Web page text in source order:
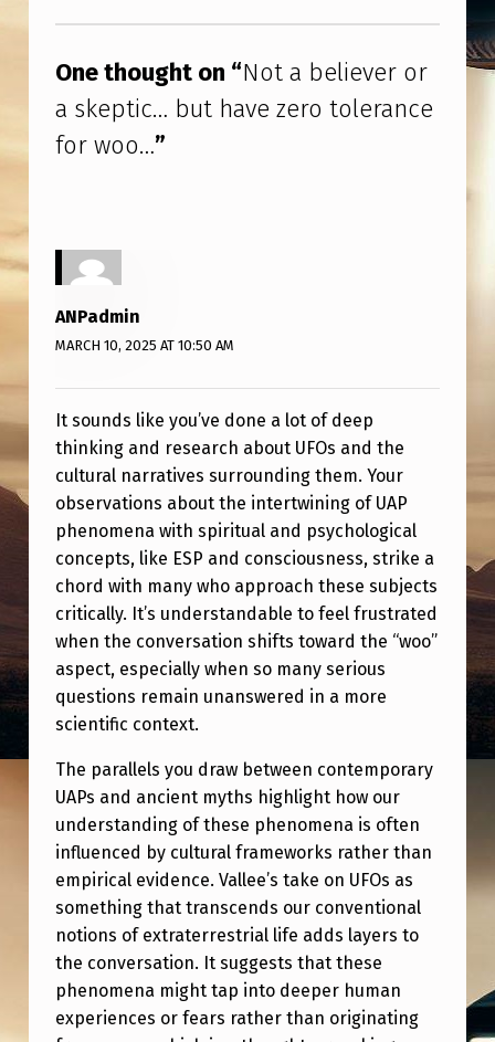
One thought on “Not a believer or
a skeptic… but have zero tolerance
for woo…”
ANPadmin
MARCH 10, 2025 AT 10:50 AM
It sounds like you’ve done a lot of deep
thinking and research about UFOs and the
cultural narratives surrounding them. Your
observations about the intertwining of UAP
phenomena with spiritual and psychological
concepts, like ESP and consciousness, strike a
chord with many who approach these subjects
critically. It’s understandable to feel frustrated
when the conversation shifts toward the “woo”
aspect, especially when so many serious
questions remain unanswered in a more
scientific context.
The parallels you draw between contemporary
UAPs and ancient myths highlight how our
understanding of these phenomena is often
influenced by cultural frameworks rather than
empirical evidence. Vallee’s take on UFOs as
something that transcends our conventional
notions of extraterrestrial life adds layers to
the conversation. It suggests that these
phenomena might tap into deeper human
experiences or fears rather than originating